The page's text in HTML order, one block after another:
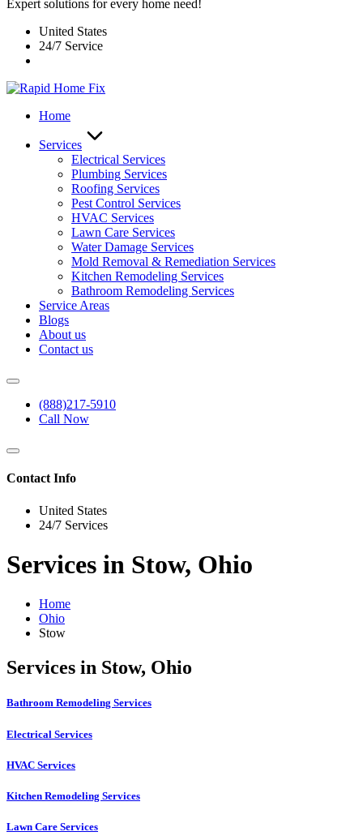
Expert solutions for every home need!
United States
24/7 Service
Home
Services
Electrical Services
Plumbing Services
Roofing Services
Pest Control Services​
HVAC Services
Lawn Care Services
Water Damage Services
Mold Removal & Remediation Services
Kitchen Remodeling Services​
Bathroom Remodeling Services
Service Areas
Blogs
About us
Contact us
(888)217-5910
Call Now
Contact Info
United States
24/7 Services
Services in Stow, Ohio
Home
Ohio
Stow
Services in Stow, Ohio
Bathroom Remodeling Services
Electrical Services
HVAC Services
Kitchen Remodeling Services​
Lawn Care Services